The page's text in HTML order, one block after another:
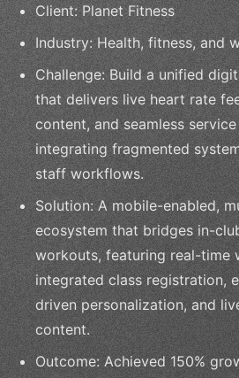
Client: Planet Fitness
Industry: Health, fitness, and
Challenge: Build a unified
that delivers live heart rate
content, and seamless
integrating fragmented
staff workflows.
Solution: A mobile-enabled,
ecosystem that bridges in-
workouts, featuring real-time
integrated class registration,
driven personalization, and
content.
Outcome: Achieved 150%